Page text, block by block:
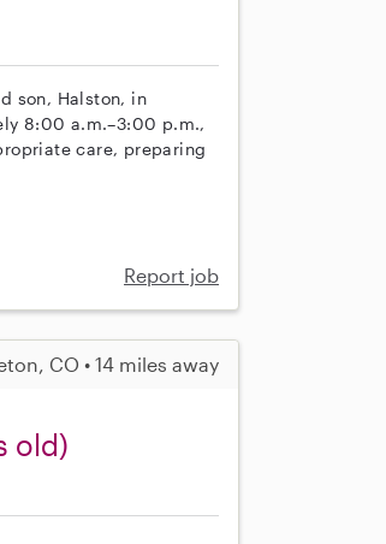
son, Halston, in
8:00 a.m.–3:00 p.m.,
care, preparing
Report job
CO • 14 miles away
old)